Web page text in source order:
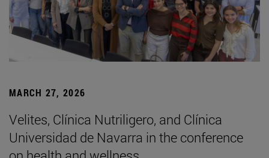
MARCH 27, 2026
Velites, Clínica Nutriligero, and Clínica
Universidad de Navarra in the conference